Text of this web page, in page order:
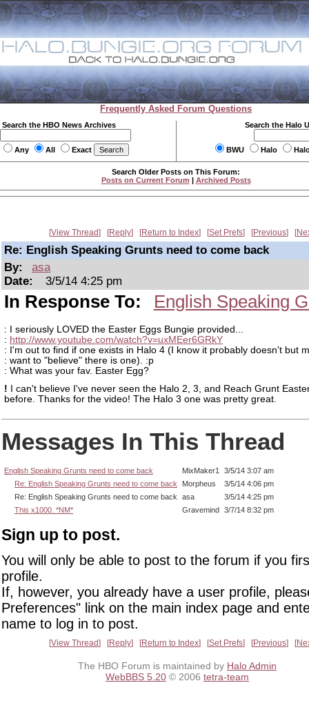
Frequently Asked Forum Questions
Search the HBO News Archives
Any All Exact
Search the Halo
BWU Halo
Search Older Posts on This Forum:
Posts on Current Forum | Archived Posts
View Thread Reply Return to Index Set Prefs Previous
Re: English Speaking Grunts need to come back
By:
asa
Date:
3/5/14 4:25 pm
In Response To: English Speaking
: I seriously LOVED the Easter Eggs Bungie provided...
: http://www.youtube.com/watch?v=uxMEer6GRkY
: I'm out to find if one exists in Halo 4 (I know it probably doesn't but
: want to "believe" there is one). :p
: What was your fav. Easter Egg?
! I can't believe I've never seen the Halo 2, 3, and Reach Grunt
before. Thanks for the video! The Halo 3 one was pretty great.
Messages In This Thread
English Speaking Grunts need to come back MixMaker1
3/5/14 3:07 am
Re: English Speaking Grunts need to come back
Morpheus
3/5/14 4:06 pm
Re: English Speaking Grunts need to come back
asa
3/5/14 4:25 pm
This x1000. *NM*
Gravemind 3/7/14 8:32 pm
Sign up to post.
You will only be able to post to the forum if you
profile.
If, however, you already have a user profile,
Preferences" link on the main index page and
name to log in to post.
View Thread Reply Return to Index Set Prefs Previous
The HBO Forum is maintained by Halo Admin
WebBBS 5.20 © 2006 tetra-team